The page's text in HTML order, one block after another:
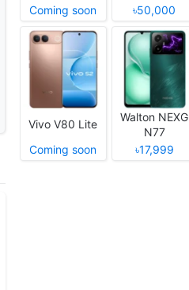
Coming soon
৳50,000
Vivo V80 Lite
Coming soon
Walton NEXG
N77
৳17,999